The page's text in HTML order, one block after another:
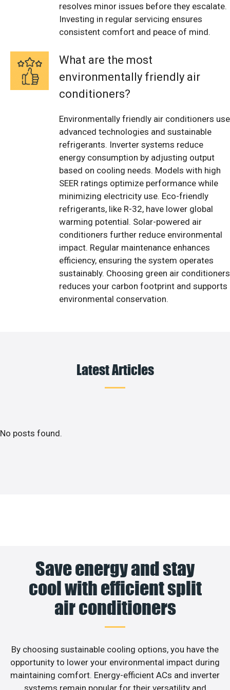
resolves minor issues before they escalate.
Investing in regular servicing ensures
consistent comfort and peace of mind.
What are the most
environmentally friendly air
conditioners?
Environmentally friendly air conditioners use
advanced technologies and sustainable
refrigerants. Inverter systems reduce
energy consumption by adjusting output
based on cooling needs. Models with high
SEER ratings optimize performance while
minimizing electricity use. Eco-friendly
refrigerants, like R-32, have lower global
warming potential. Solar-powered air
conditioners further reduce environmental
impact. Regular maintenance enhances
efficiency, ensuring the system operates
sustainably. Choosing green air conditioners
reduces your carbon footprint and supports
environmental conservation.
Latest Articles
No posts found.
Save energy and stay
cool with efficient split
air conditioners
By choosing sustainable cooling options, you have the
opportunity to lower your environmental impact during
maintaining comfort. Energy-efficient ACs and inverter
systems remain popular for their versatility and